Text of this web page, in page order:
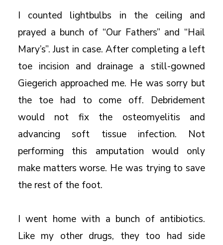
I counted lightbulbs in the ceiling and
prayed a bunch of “Our Fathers” and “Hail
Mary’s”. Just in case. After completing a left
toe incision and drainage a still-gowned
Giegerich approached me. He was sorry but
the toe had to come off. Debridement
would not fix the osteomyelitis and
advancing soft tissue infection. Not
performing this amputation would only
make matters worse. He was trying to save
the rest of the foot.
I went home with a bunch of antibiotics.
Like my other drugs, they too had side